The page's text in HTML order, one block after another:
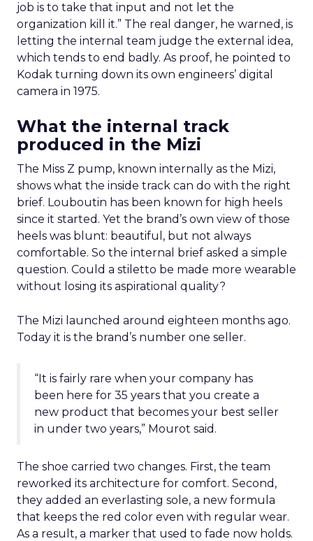
job is to take that input and not let the
organization kill it.” The real danger, he warned, is
letting the internal team judge the external idea,
which tends to end badly. As proof, he pointed to
Kodak turning down its own engineers’ digital
camera in 1975.
What the internal track
produced in the Mizi
The Miss Z pump, known internally as the Mizi,
shows what the inside track can do with the right
brief. Louboutin has been known for high heels
since it started. Yet the brand’s own view of those
heels was blunt: beautiful, but not always
comfortable. So the internal brief asked a simple
question. Could a stiletto be made more wearable
without losing its aspirational quality?
The Mizi launched around eighteen months ago.
Today it is the brand’s number one seller.
“It is fairly rare when your company has
been here for 35 years that you create a
new product that becomes your best seller
in under two years,” Mourot said.
The shoe carried two changes. First, the team
reworked its architecture for comfort. Second,
they added an everlasting sole, a new formula
that keeps the red color even with regular wear.
As a result, a marker that used to fade now holds.